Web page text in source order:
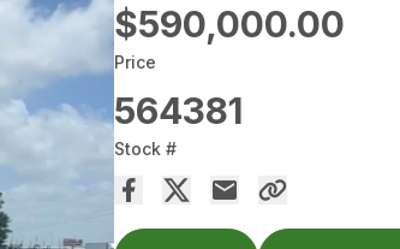
$590,000.00
Price
564381
Stock #